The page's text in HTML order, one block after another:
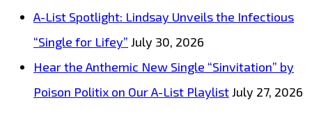
A-List Spotlight: Lindsay Unveils the Infectious
“Single for Lifey” July 30, 2026
Hear the Anthemic New Single “Sinvitation” by
Poison Politix on Our A-List PlaylistJuly 27, 2026